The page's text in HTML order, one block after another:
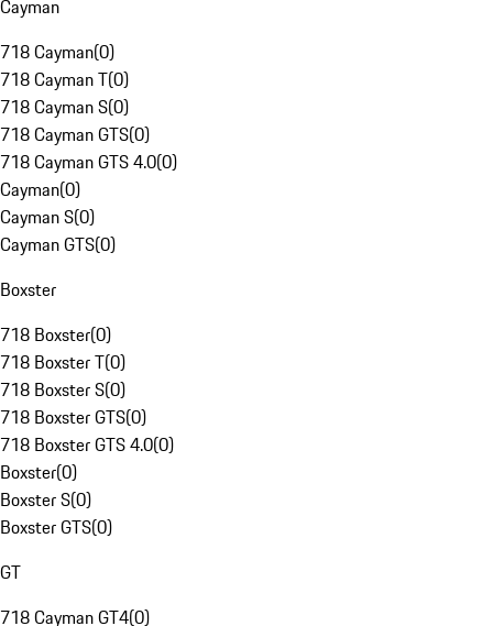
Cayman
718 Cayman(0)
718 Cayman T(0)
718 Cayman S(0)
718 Cayman GTS(0)
718 Cayman GTS 4.0(0)
Cayman(0)
Cayman S(0)
Cayman GTS(0)
Boxster
718 Boxster(0)
718 Boxster T(0)
718 Boxster S(0)
718 Boxster GTS(0)
718 Boxster GTS 4.0(0)
Boxster(0)
Boxster S(0)
Boxster GTS(0)
GT
718 Cayman GT4(0)